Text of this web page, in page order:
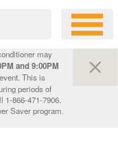
may
and 9:00PM
This is
periods of
1-866-471-7906.
Saver program.